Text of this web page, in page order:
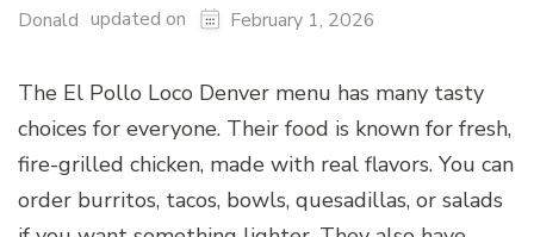
Donald updated on February 1, 2026
The El Pollo Loco Denver menu has many tasty
choices for everyone. Their food is known for fresh,
fire-grilled chicken, made with real flavors. You can
order burritos, tacos, bowls, quesadillas, or salads